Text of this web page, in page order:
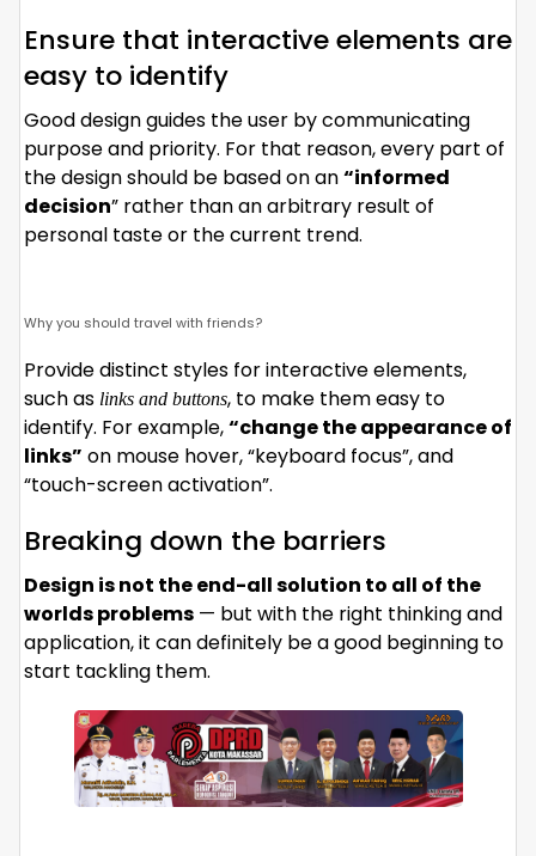
Ensure that interactive elements are
easy to identify
Good design guides the user by communicating
purpose and priority. For that reason, every part of
the design should be based on an“informed
decision” rather than an arbitrary result of
personal taste or the current trend.
Why you should travel with friends?
Provide distinct styles for interactive elements,
such as links and buttons, to make them easy to
identify. For example,“change the appearance of
links” on mouse hover, “keyboard focus”, and
“touch-screen activation”.
Breaking down the barriers
Design is not the end-all solution to all of the
worlds problems — but with the right thinking and
application, it can definitely be a good beginning to
start tackling them.